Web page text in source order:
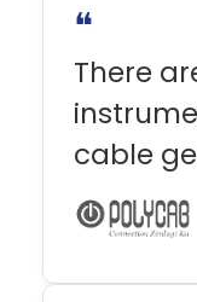
❝
There
cable